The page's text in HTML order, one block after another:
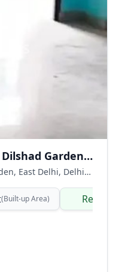
1 BHK Flat for Rent in Dilshad Garden Delhi | Semi-Furnished
Dilshad Garden, Dilshad Garden, East Delhi, Delhi NCR, India
(Built-up Area) Ready